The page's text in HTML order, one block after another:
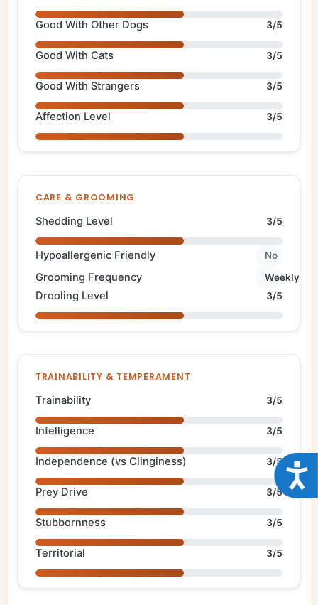
Good With Other Dogs 3/5
Good With Cats 3/5
Good With Strangers 3/5
Affection Level 3/5
CARE & GROOMING
Shedding Level 3/5
Hypoallergenic Friendly No
Grooming Frequency Weekly
Drooling Level 3/5
TRAINABILITY & TEMPERAMENT
Trainability 3/5
Intelligence 3/5
Independence (vs Clinginess) 3/5
Prey Drive 3/5
Stubbornness 3/5
Territorial 3/5